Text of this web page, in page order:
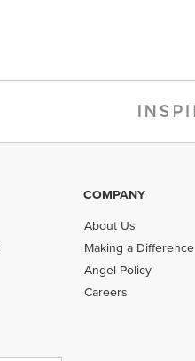
COMPANY
About Us
Making a Difference
Angel Policy
Careers